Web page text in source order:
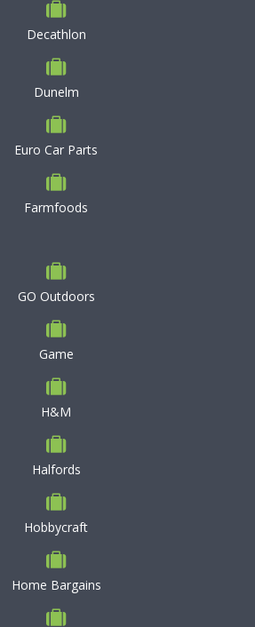
Decathlon
Dunelm
Euro Car Parts
Farmfoods
GO Outdoors
Game
H&M
Halfords
Hobbycraft
Home Bargains